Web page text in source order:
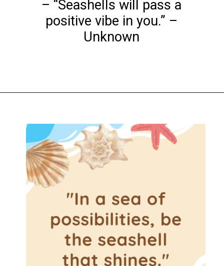
– “Seashells will pass a
positive vibe in you.” –
Unknown